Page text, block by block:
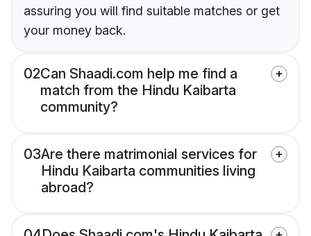
assuring you will find suitable matches or get
your money back.
02Can Shaadi.com help me find a
match from the Hindu Kaibarta
community?
03Are there matrimonial services for
Hindu Kaibarta communities living
abroad?